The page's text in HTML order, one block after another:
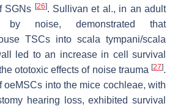
SGNs [26]. Sullivan et al., in an adult
by noise, demonstrated that
TSCs into scala tympani/scala
led to an increase in cell survival
ototoxic effects of noise trauma [27].
oeMSCs into the mice cochleae, with
hearing loss, exhibited survival